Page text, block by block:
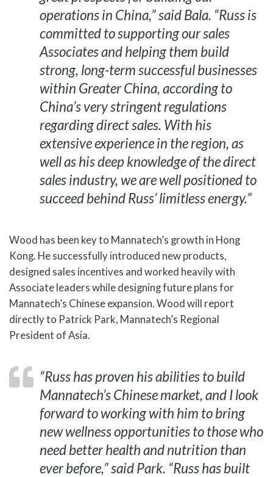
operations in China,” said Bala. “Russ is
committed to supporting our sales
Associates and helping them build
strong, long-term successful businesses
within Greater China, according to
China’s very stringent regulations
regarding direct sales. With his
extensive experience in the region, as
well as his deep knowledge of the direct
sales industry, we are well positioned to
succeed behind Russ’ limitless energy.”
Wood has been key to Mannatech’s growth in Hong
Kong. He successfully introduced new products,
designed sales incentives and worked heavily with
Associate leaders while designing future plans for
Mannatech’s Chinese expansion. Wood will report
directly to Patrick Park, Mannatech’s Regional
President of Asia.
“Russ has proven his abilities to build
Mannatech’s Chinese market, and I look
forward to working with him to bring
new wellness opportunities to those who
need better health and nutrition than
ever before,” said Park. “Russ has built